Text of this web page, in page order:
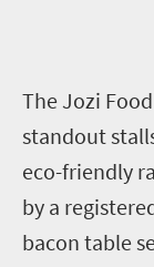
The Jozi
standout
eco-friendly
by a
bacon table